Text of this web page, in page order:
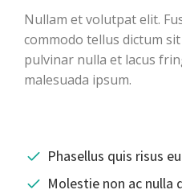
Nullam et volutpat elit.
commodo tellus dictum
pulvinar nulla et lacus
malesuada ipsum.
Phasellus quis risus
Molestie non ac nulla